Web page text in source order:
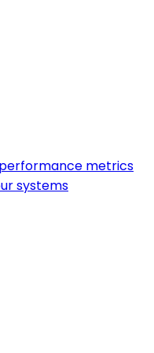
performance metrics
systems